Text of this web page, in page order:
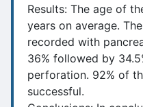
Results: The age of
years on average.
recorded with
36% followed by
perforation. 92% of
successful.